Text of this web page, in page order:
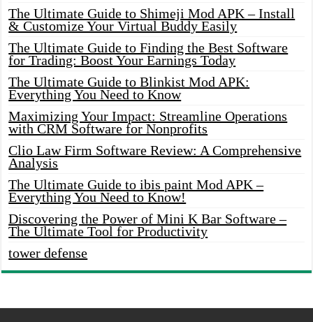
The Ultimate Guide to Shimeji Mod APK – Install
& Customize Your Virtual Buddy Easily
The Ultimate Guide to Finding the Best Software
for Trading: Boost Your Earnings Today
The Ultimate Guide to Blinkist Mod APK:
Everything You Need to Know
Maximizing Your Impact: Streamline Operations
with CRM Software for Nonprofits
Clio Law Firm Software Review: A Comprehensive
Analysis
The Ultimate Guide to ibis paint Mod APK –
Everything You Need to Know!
Discovering the Power of Mini K Bar Software –
The Ultimate Tool for Productivity
tower defense